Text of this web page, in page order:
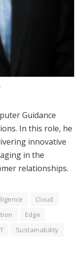
Guidance
In this role, he
innovative
in the
relationships.
Cloud
Edge
Sustainability